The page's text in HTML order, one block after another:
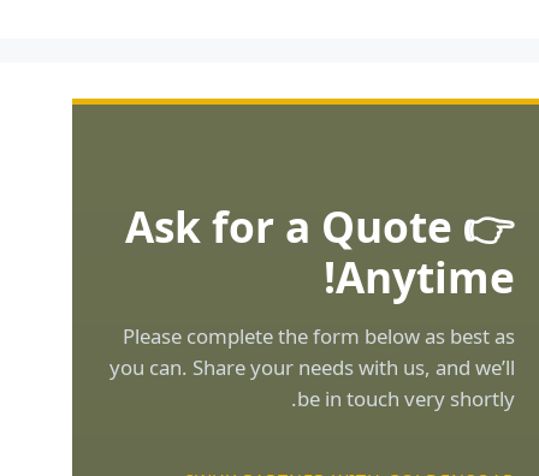
👉 Ask for a Quote
Anytime!
Please complete the form below as best as
you can. Share your needs with us, and we’ll
be in touch very shortly.